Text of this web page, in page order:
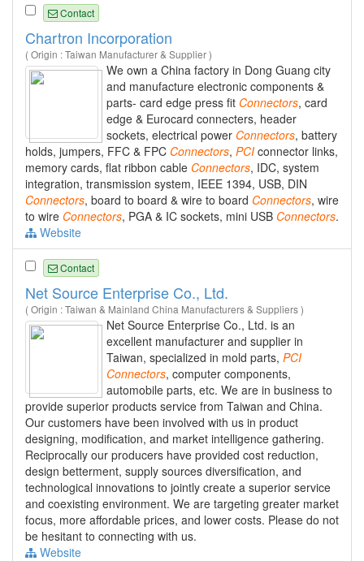
Contact
Chartron Incorporation
( Origin : Taiwan Manufacturer & Supplier )
We own a China factory in Dong Guang city
and manufacture electronic components &
parts- card edge press fit Connectors, card
edge & Eurocard connecters, header
sockets, electrical power Connectors, battery
holds, jumpers, FFC & FPC Connectors, PCI connector links,
memory cards, flat ribbon cable Connectors, IDC, system
integration, transmission system, IEEE 1394, USB, DIN
Connectors, board to board & wire to board Connectors, wire
to wire Connectors, PGA & IC sockets, mini USB Connectors.
Website
Contact
Net Source Enterprise Co., Ltd.
( Origin : Taiwan & Mainland China Manufacturers & Suppliers )
Net Source Enterprise Co., Ltd. is an
excellent manufacturer and supplier in
Taiwan, specialized in mold parts, PCI
Connectors, computer components,
automobile parts, etc. We are in business to
provide superior products service from Taiwan and China.
Our customers have been involved with us in product
designing, modification, and market intelligence gathering.
Reciprocally our producers have provided cost reduction,
design betterment, supply sources diversification, and
technological innovations to jointly create a superior service
and coexisting environment. We are targeting greater market
focus, more affordable prices, and lower costs. Please do not
be hesitant to connecting with us.
Website